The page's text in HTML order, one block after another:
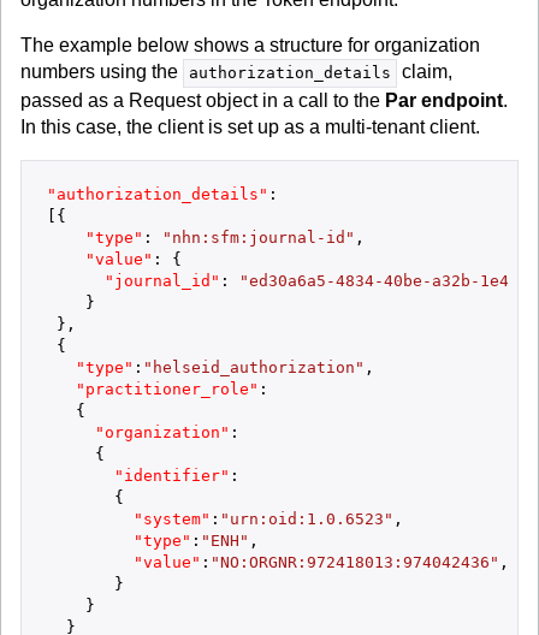
The example below shows a structure for organization
numbers using the
authorization_details
claim,
passed as a Request object in a call to the Par endpoint.
In this case, the client is set up as a multi-tenant client.
"authorization_details" :
{
"type" : "nhn:sfm:journal-id" ,
"value" :
{
"journal_id" :
"ed30a6a5-4834-40be-a32b-
}
} ,
{
"type" : "helseid_authorization" ,
"practitioner_role" :
{
"organization" :
{
"identifier" :
{
"system" : "urn:oid:1.0.6523" ,
"type" : "ENH" ,
"value" : "NO:ORGNR:972418013:974042436" ,
}
}
}